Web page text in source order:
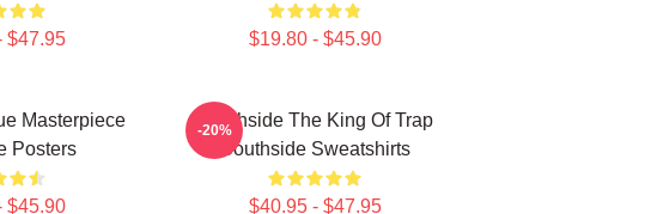
$47.95 $19.80 - $45.90
Masterpiece
Posters
$45.90
Southside The King Of Trap
Southside Sweatshirts
$40.95 - $47.95
-20%